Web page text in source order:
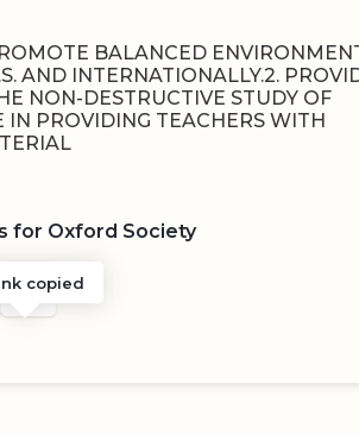
BALANCED
AND INTERNATIONALLY.2.
NON-DESTRUCTIVE STUDY OF
IN PROVIDING TEACHERS WITH
for Oxford Society
TWEETAN E-MAIL
copied
URL TO CLIPBOARD
SHARE WITH QR CODE